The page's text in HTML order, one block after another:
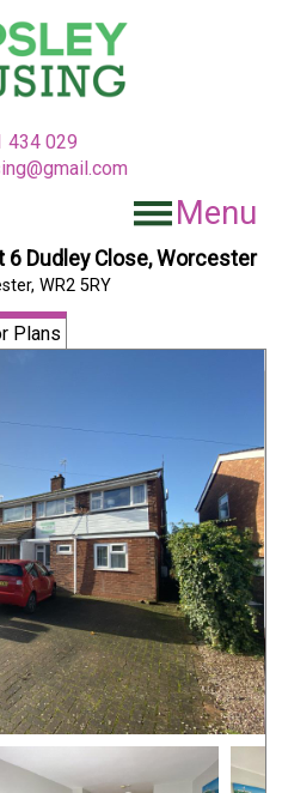
434 029
Menu
Dudley Close, Worcester
WR2 5RY
Plans